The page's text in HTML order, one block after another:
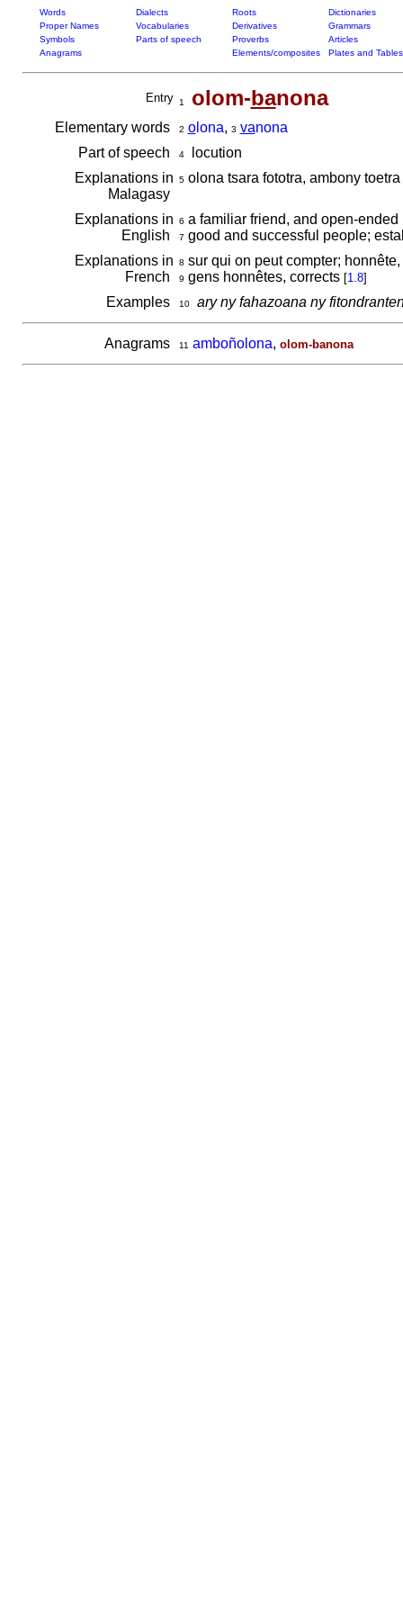
Words Dialects Roots
Dictionaries
Proper Names
Vocabularies Derivatives
Grammars
Symbols
Parts of speech Proverbs
Articles
Anagrams
Elements/composites Plates and Tables
Entry 1 olom-banona
Elementary words 2 olona, 3 vanona
Part of speech
4locution
Explanations in
Malagasy
5olona tsara fototra, ambony toetra
Explanations in
English
6 a familiar friend, and open-
7 good and successful people;
Explanations in
French
8 sur qui on peut compter;
9 gens honnêtes, corrects [1.8]
Examples 10 ary ny fahazoana ny
Anagrams 11 amboñolona, olom-banona